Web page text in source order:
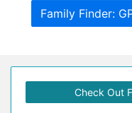
Family Finder:
Check Out